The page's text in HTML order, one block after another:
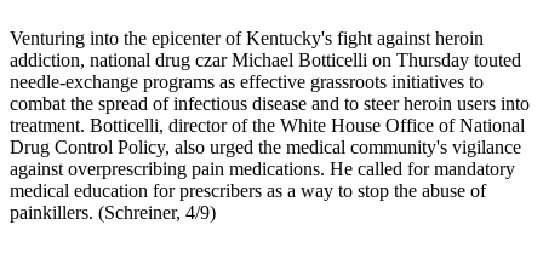
Venturing into the epicenter of Kentucky's fight against heroin
addiction, national drug czar Michael Botticelli on Thursday touted
needle-exchange programs as effective grassroots initiatives to
combat the spread of infectious disease and to steer heroin users into
treatment. Botticelli, director of the White House Office of National
Drug Control Policy, also urged the medical community's vigilance
against overprescribing pain medications. He called for mandatory
medical education for prescribers as a way to stop the abuse of
painkillers. (Schreiner, 4/9)